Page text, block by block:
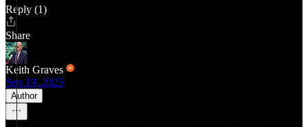
Reply (1)
Share
Keith Graves
Sep 19, 2025
Author